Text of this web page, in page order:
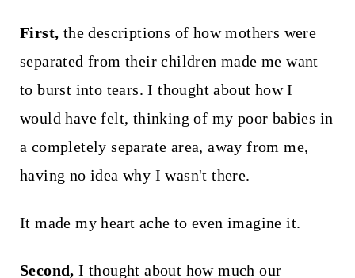
First, the descriptions of how mothers were
separated from their children made me want
to burst into tears. I thought about how I
would have felt, thinking of my poor babies in
a completely separate area, away from me,
having no idea why I wasn't there.
It made my heart ache to even imagine it.
Second, I thought about how much our